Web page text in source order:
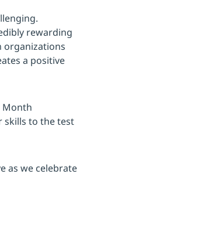
rewarding
organizations
a positive
Month
skills to the test
as we celebrate